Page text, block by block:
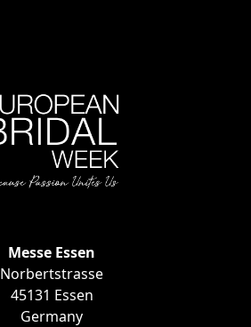
EVENT
Messe Essen
Norbertstrasse
45131 Essen
Germany